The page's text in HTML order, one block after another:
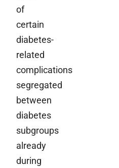
of
certain
diabetes-
related
complications
segregated
between
diabetes
subgroups
already
during